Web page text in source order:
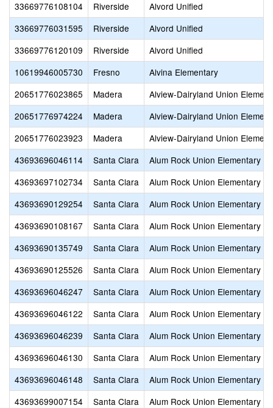
33669776108104
Riverside
Alvord Unified
33669776031595
Riverside
Alvord Unified
33669776120109
Riverside
Alvord Unified
10619946005730
Fresno
Alvina Elementary
20651776023865
Madera
Alview-Dairyland Union
20651776974224
Madera
Alview-Dairyland Union
20651776023923
Madera
Alview-Dairyland Union
43693696046114
Santa Clara
Alum Rock Union Elementary
43693697102734
Santa Clara
Alum Rock Union Elementary
43693690129254
Santa Clara
Alum Rock Union Elementary
43693690108167
Santa Clara
Alum Rock Union Elementary
43693690135749
Santa Clara
Alum Rock Union Elementary
43693690125526
Santa Clara
Alum Rock Union Elementary
43693696046247
Santa Clara
Alum Rock Union Elementary
43693696046122
Santa Clara
Alum Rock Union Elementary
43693696046239
Santa Clara
Alum Rock Union Elementary
43693696046130
Santa Clara
Alum Rock Union Elementary
43693696046148
Santa Clara
Alum Rock Union Elementary
43693699007154
Santa Clara
Alum Rock Union Elementary